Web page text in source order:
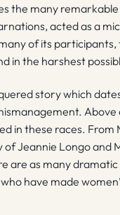
the many remarkable
acted as a
of its
in the harshest
story which
in these races. From
Jeannie Longo and
are as many dramatic
have made